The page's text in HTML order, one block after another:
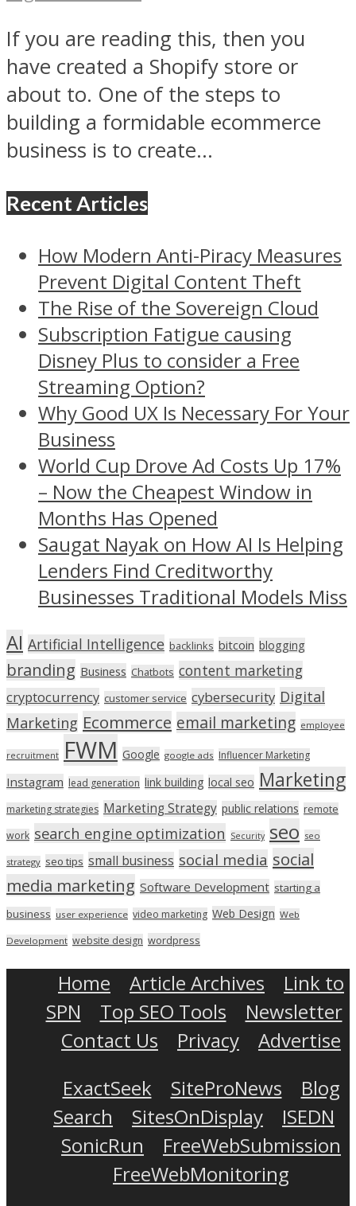
If you are reading this, then you
have created a Shopify store or
about to. One of the steps to
building a formidable ecommerce
business is to create...
Recent Articles
How Modern Anti-Piracy Measures
Prevent Digital Content Theft
The Rise of the Sovereign Cloud
Subscription Fatigue causing
Disney Plus to consider a Free
Streaming Option?
Why Good UX Is Necessary For Your
Business
World Cup Drove Ad Costs Up 17%
– Now the Cheapest Window in
Months Has Opened
Saugat Nayak on How AI Is Helping
Lenders Find Creditworthy
Businesses Traditional Models Miss
AI Artificial Intelligence backlinks bitcoin blogging
branding Business Chatbots content marketing
cryptocurrency customer service cybersecurity Digital
Marketing Ecommerce email marketing employee
recruitment FWM Google google ads Influencer Marketing
Instagram lead generation link building local seo Marketing
marketing strategies Marketing Strategy public relations remote
work search engine optimization Security seo seo
strategy seo tips small business social media social
media marketing Software Development starting a
business user experience video marketing Web Design Web
Development website design wordpress
Home Article Archives
Link to
SPN
Top SEO Tools
Newsletter
Contact Us
Privacy
Advertise
ExactSeek
SiteProNews
Blog
Search
SitesOnDisplay
ISEDN
SonicRun
FreeWebSubmission
FreeWebMonitoring